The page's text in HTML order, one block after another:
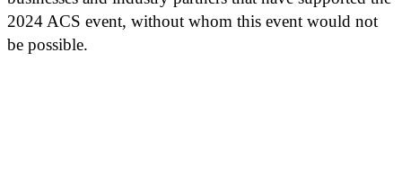
2024 ACS event, without whom this event would not
be possible.